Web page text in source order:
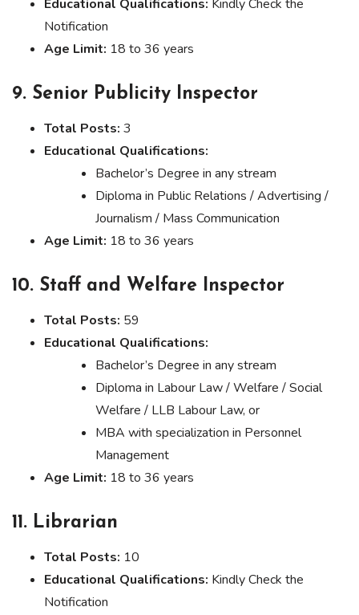
Educational Qualifications: Kindly Check the
Notification
Age Limit: 18 to 36 years
9. Senior Publicity Inspector
Total Posts: 3
Educational Qualifications:
Bachelor’s Degree in any stream
Diploma in Public Relations / Advertising /
Journalism / Mass Communication
Age Limit: 18 to 36 years
10. Staff and Welfare Inspector
Total Posts: 59
Educational Qualifications:
Bachelor’s Degree in any stream
Diploma in Labour Law / Welfare / Social
Welfare / LLB Labour Law, or
MBA with specialization in Personnel
Management
Age Limit: 18 to 36 years
11. Librarian
Total Posts: 10
Educational Qualifications: Kindly Check the
Notification